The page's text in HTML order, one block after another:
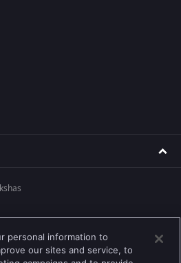
personal information to
our sites and service, to